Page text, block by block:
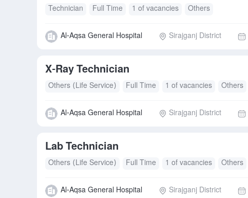
Technician Full Time 1 of vacancies Others
Al-Aqsa General Hospital Sirajganj District
X-Ray Technician
Others (Life Service) Full Time 1 of vacancies Others
Al-Aqsa General Hospital Sirajganj District
Lab Technician
Others (Life Service) Full Time 1 of vacancies Others
Al-Aqsa General Hospital Sirajganj District